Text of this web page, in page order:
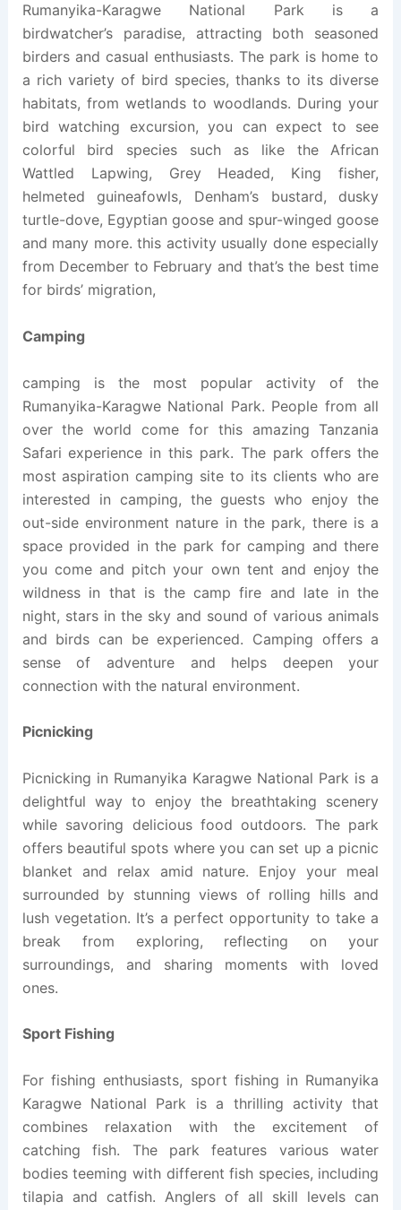
Rumanyika-Karagwe National Park is a
birdwatcher’s paradise, attracting both seasoned
birders and casual enthusiasts. The park is home to
a rich variety of bird species, thanks to its diverse
habitats, from wetlands to woodlands. During your
bird watching excursion, you can expect to see
colorful bird species such as like the African
Wattled Lapwing, Grey Headed, King fisher,
helmeted guineafowls, Denham’s bustard, dusky
turtle-dove, Egyptian goose and spur-winged goose
and many more. this activity usually done especially
from December to February and that’s the best time
for birds’ migration,
Camping
camping is the most popular activity of the
Rumanyika-Karagwe National Park. People from all
over the world come for this amazing Tanzania
Safari experience in this park. The park offers the
most aspiration camping site to its clients who are
interested in camping, the guests who enjoy the
out-side environment nature in the park, there is a
space provided in the park for camping and there
you come and pitch your own tent and enjoy the
wildness in that is the camp fire and late in the
night, stars in the sky and sound of various animals
and birds can be experienced. Camping offers a
sense of adventure and helps deepen your
connection with the natural environment.
Picnicking
Picnicking in Rumanyika Karagwe National Park is a
delightful way to enjoy the breathtaking scenery
while savoring delicious food outdoors. The park
offers beautiful spots where you can set up a picnic
blanket and relax amid nature. Enjoy your meal
surrounded by stunning views of rolling hills and
lush vegetation. It’s a perfect opportunity to take a
break from exploring, reflecting on your
surroundings, and sharing moments with loved
ones.
Sport Fishing
For fishing enthusiasts, sport fishing in Rumanyika
Karagwe National Park is a thrilling activity that
combines relaxation with the excitement of
catching fish. The park features various water
bodies teeming with different fish species, including
tilapia and catfish. Anglers of all skill levels can